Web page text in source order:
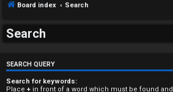
n
a
n
Board index Search
Search
SEARCH QUERY
Search for keywords:
Place + in front of a word which must be found and